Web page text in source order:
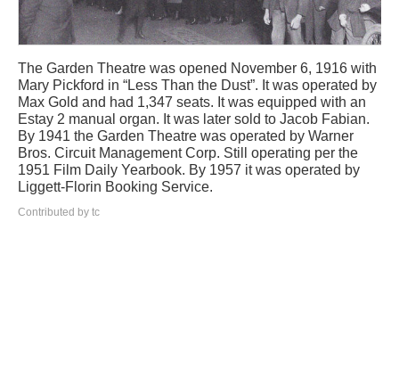
The Garden Theatre was opened November 6, 1916 with
Mary Pickford in “Less Than the Dust”. It was operated by
Max Gold and had 1,347 seats. It was equipped with an
Estay 2 manual organ. It was later sold to Jacob Fabian.
By 1941 the Garden Theatre was operated by Warner
Bros. Circuit Management Corp. Still operating per the
1951 Film Daily Yearbook. By 1957 it was operated by
Liggett-Florin Booking Service.
Contributed by tc